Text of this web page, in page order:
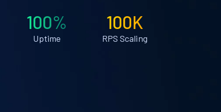
100%
Uptime
100K
RPS Scaling